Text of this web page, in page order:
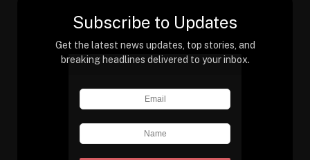
Subscribe to Updates
Get the latest news updates, top stories, and
breaking headlines delivered to your inbox.